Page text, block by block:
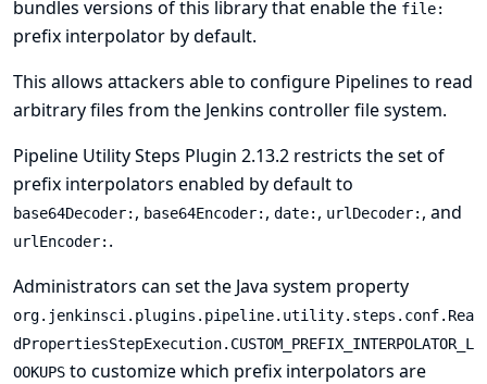
bundles versions of this library that enable the file:
prefix interpolator by default.
This allows attackers able to configure Pipelines to read
arbitrary files from the Jenkins controller file system.
Pipeline Utility Steps Plugin 2.13.2 restricts the set of
prefix interpolators enabled by default to
base64Decoder: , base64Encoder: , date: , urlDecoder: , and
urlEncoder: .
Administrators can set the Java system property
org.jenkinsci.plugins.pipeline.utility.steps.conf.Rea
dPropertiesStepExecution.CUSTOM_PREFIX_INTERPOLATOR_L
OOKUPS to customize which prefix interpolators are